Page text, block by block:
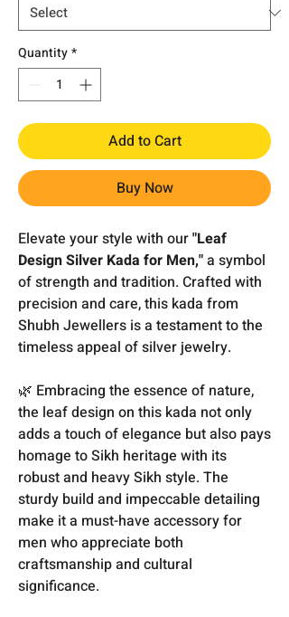
Quantity*
Add to Cart
Buy Now
Elevate your style with our"Leaf
Design Silver Kada for Men,"a symbol
of strength and tradition. Crafted with
precision and care, this kada from
Shubh Jewellers is a testament to the
timeless appeal of silver jewelry.
🌿 Embracing the essence of nature,
the leaf design on this kada not only
adds a touch of elegance but also pays
homage to Sikh heritage with its
robust and heavy Sikh style. The
sturdy build and impeccable detailing
make it a must-have accessory for
men who appreciate both
craftsmanship and cultural
significance.